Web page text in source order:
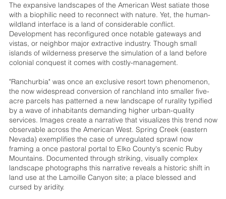
The expansive landscapes of the American West satiate those
with a biophilic need to reconnect with nature. Yet, the human-
wildland interface is a land of considerable conflict.
Development has reconfigured once notable gateways and
vistas, or neighbor major extractive industry. Though small
islands of wilderness preserve the simulation of a land before
colonial conquest it comes with costly-management.
"Ranchurbia" was once an exclusive resort town phenomenon,
the now widespread conversion of ranchland into smaller five-
acre parcels has patterned a new landscape of rurality typified
by a wave of inhabitants demanding higher urban-quality
services. Images create a narrative that visualizes this trend now
observable across the American West. Spring Creek (eastern
Nevada) exemplifies the case of unregulated sprawl now
framing a once pastoral portal to Elko County's scenic Ruby
Mountains. Documented through striking, visually complex
landscape photographs this narrative reveals a historic shift in
land use at the Lamoille Canyon site; a place blessed and
cursed by aridity.